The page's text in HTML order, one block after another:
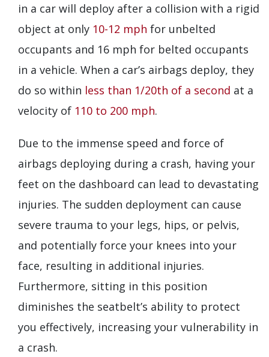
in a car will deploy after a collision with a rigid
object at only 10-12 mph for unbelted
occupants and 16 mph for belted occupants
in a vehicle. When a car’s airbags deploy, they
do so within less than 1/20th of a second at a
velocity of 110 to 200 mph.
Due to the immense speed and force of
airbags deploying during a crash, having your
feet on the dashboard can lead to devastating
injuries. The sudden deployment can cause
severe trauma to your legs, hips, or pelvis,
and potentially force your knees into your
face, resulting in additional injuries.
Furthermore, sitting in this position
diminishes the seatbelt’s ability to protect
you effectively, increasing your vulnerability in
a crash.